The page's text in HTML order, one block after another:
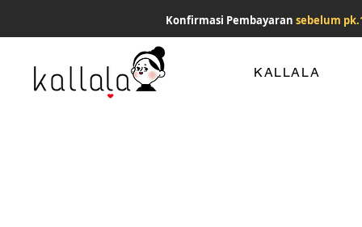
Konfirmasi Pembayaran sebelum
KALLALA